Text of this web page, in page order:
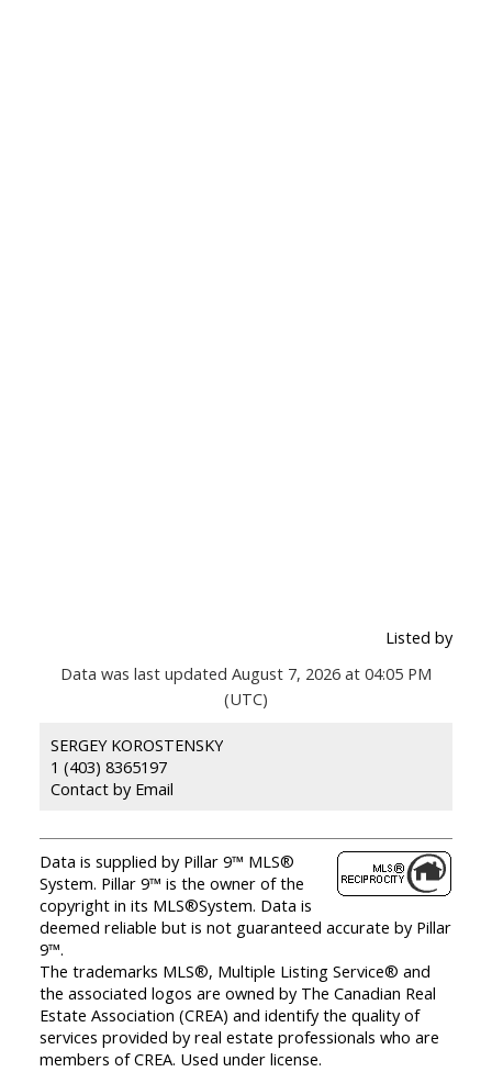
Listed by
Data was last updated August 7, 2026 at 04:05 PM
(UTC)
SERGEY KOROSTENSKY
1 (403) 8365197
Contact by Email
Data is supplied by Pillar 9™ MLS®
System. Pillar 9™ is the owner of the
copyright in its MLS®System. Data is
deemed reliable but is not guaranteed accurate by Pillar
9™.
The trademarks MLS®, Multiple Listing Service® and
the associated logos are owned by The Canadian Real
Estate Association (CREA) and identify the quality of
services provided by real estate professionals who are
members of CREA. Used under license.